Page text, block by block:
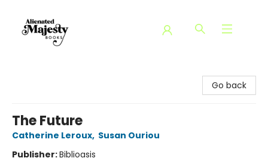
Go back
The Future
Catherine Leroux, Susan Ouriou
Publisher:Biblioasis